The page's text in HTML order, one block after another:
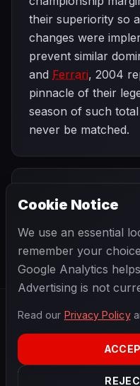
their superiority so
changes were
prevent similar
and Ferrari, 2004
pinnacle of their
season of such
never be matched.
Chinese Grand
PRIVACY
Cookie Notice
We use an essential
remember your
Google Analytics
Advertising is not
Read our Privacy Policy